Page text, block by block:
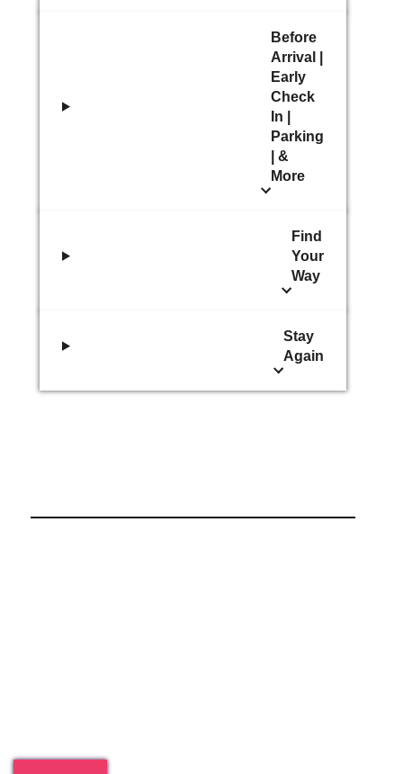
Before
Arrival |
Early
Check
In |
Parking
| &
More
Find
Your
Way
Stay
Again